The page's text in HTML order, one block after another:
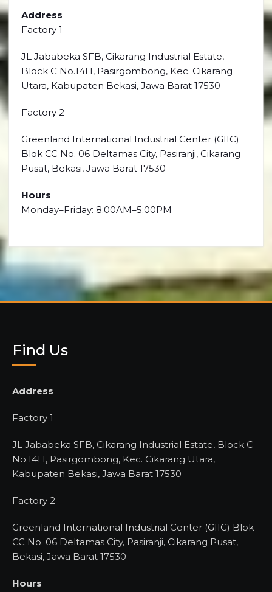
Address
Factory 1
JL Jababeka SFB, Cikarang Industrial Estate,
Block C No.14H, Pasirgombong, Kec. Cikarang
Utara, Kabupaten Bekasi, Jawa Barat 17530
Factory 2
Greenland International Industrial Center (GIIC)
Blok CC No. 06 Deltamas City, Pasiranji, Cikarang
Pusat, Bekasi, Jawa Barat 17530
Hours
Monday–Friday: 8:00AM–5:00PM
Find Us
Address
Factory 1
JL Jababeka SFB, Cikarang Industrial Estate, Block C
No.14H, Pasirgombong, Kec. Cikarang Utara,
Kabupaten Bekasi, Jawa Barat 17530
Factory 2
Greenland International Industrial Center (GIIC) Blok
CC No. 06 Deltamas City, Pasiranji, Cikarang Pusat,
Bekasi, Jawa Barat 17530
Hours